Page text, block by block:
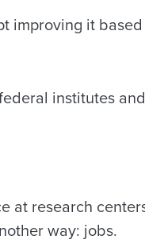
improving it
institutes
at research
way: jobs.